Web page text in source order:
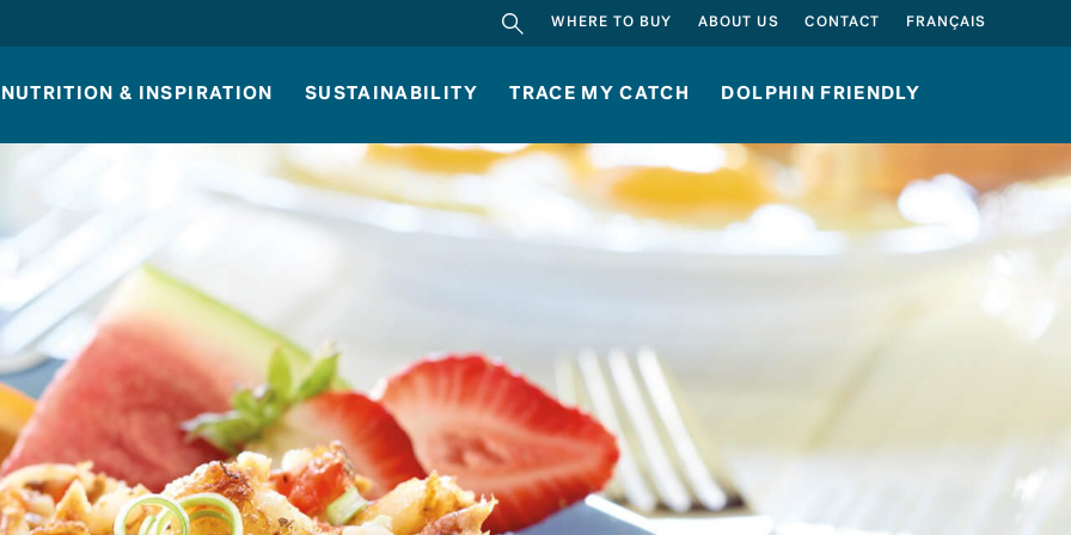
SEARCH
WHERE TO BUY ABOUT US CONTACT FRANÇAIS
NUTRITION & INSPIRATION SUSTAINABILITY TRACE MY CATCH DOLPHIN FRIENDLY